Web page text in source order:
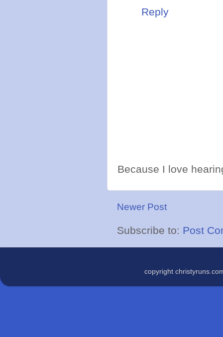
Reply
Because I love
Newer Post
Subscribe to: Post
copyright